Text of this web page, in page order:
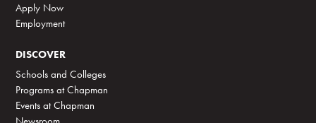
Apply Now
Employment
DISCOVER
Schools and Colleges
Programs at Chapman
Events at Chapman